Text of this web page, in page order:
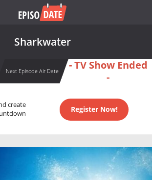
Sharkwater
Next Episode Air Date
- TV Show Ended
-
create
Register Now!